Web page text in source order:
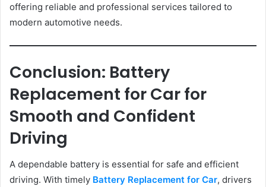
offering reliable and professional services tailored to
modern automotive needs.
Conclusion: Battery
Replacement for Car for
Smooth and Confident
Driving
A dependable battery is essential for safe and efficient
driving. With timely Battery Replacement for Car, drivers